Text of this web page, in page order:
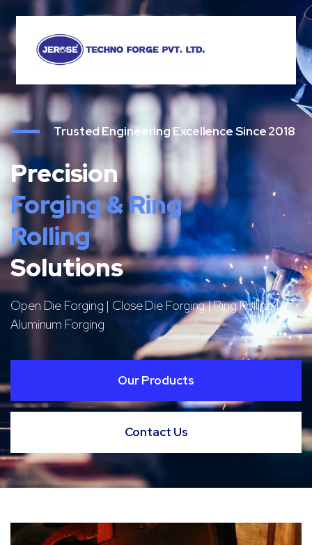
Trusted Engineering Excellence Since 2018
Precision
Forging & Ring
Rolling
Solutions
Open Die Forging | Close Die Forging | Ring Rolling |
Aluminum Forging
Our Products
Contact Us